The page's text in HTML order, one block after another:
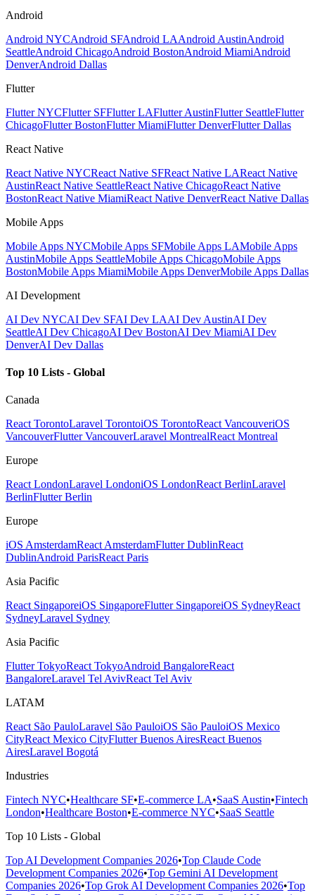
Android
Android NYCAndroid SFAndroid LAAndroid AustinAndroid
SeattleAndroid ChicagoAndroid BostonAndroid MiamiAndroid
DenverAndroid Dallas
Flutter
Flutter NYCFlutter SFFlutter LAFlutter AustinFlutter SeattleFlutter
ChicagoFlutter BostonFlutter MiamiFlutter DenverFlutter Dallas
React Native
React Native NYCReact Native SFReact Native LAReact Native
AustinReact Native SeattleReact Native ChicagoReact Native
BostonReact Native MiamiReact Native DenverReact Native Dallas
Mobile Apps
Mobile Apps NYCMobile Apps SFMobile Apps LAMobile Apps
AustinMobile Apps SeattleMobile Apps ChicagoMobile Apps
BostonMobile Apps MiamiMobile Apps DenverMobile Apps Dallas
AI Development
AI Dev NYCAI Dev SFAI Dev LAAI Dev AustinAI Dev
SeattleAI Dev ChicagoAI Dev BostonAI Dev MiamiAI Dev
DenverAI Dev Dallas
Top 10 Lists - Global
Canada
React TorontoLaravel TorontoiOS TorontoReact VancouveriOS
VancouverFlutter VancouverLaravel MontrealReact Montreal
Europe
React LondonLaravel LondoniOS LondonReact BerlinLaravel
BerlinFlutter Berlin
Europe
iOS AmsterdamReact AmsterdamFlutter DublinReact
DublinAndroid ParisReact Paris
Asia Pacific
React SingaporeiOS SingaporeFlutter SingaporeiOS SydneyReact
SydneyLaravel Sydney
Asia Pacific
Flutter TokyoReact TokyoAndroid BangaloreReact
BangaloreLaravel Tel AvivReact Tel Aviv
LATAM
React São PauloLaravel São PauloiOS São PauloiOS Mexico
CityReact Mexico CityFlutter Buenos AiresReact Buenos
AiresLaravel Bogotá
Industries
Fintech NYC•Healthcare SF•E-commerce LA•SaaS Austin•Fintech
London•Healthcare Boston•E-commerce NYC•SaaS Seattle
Top 10 Lists - Global
Top AI Development Companies 2026•Top Claude Code
Development Companies 2026•Top Gemini AI Development
Companies 2026•Top Grok AI Development Companies 2026•Top